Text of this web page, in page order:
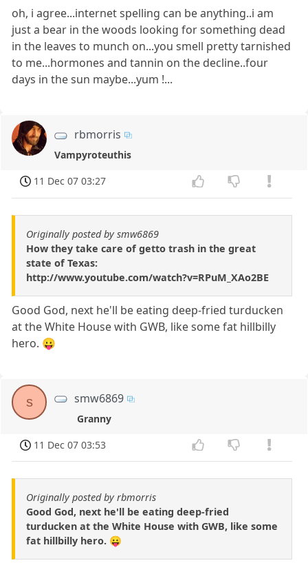
oh, i agree...internet spelling can be anything..i am
just a bear in the woods looking for something dead
in the leaves to munch on...you smell pretty tarnished
to me...hormones and tannin on the decline..four
days in the sun maybe...yum !...
rbmorris
Vampyroteuthis
11 Dec 07 03:27
Originally posted by smw6869
How they take care of getto trash in the great
state of Texas:
http://www.youtube.com/watch?v=RPuM_XAo2BE
Good God, next he'll be eating deep-fried turducken
at the White House with GWB, like some fat hillbilly
hero. 😛
s smw6869
Granny
11 Dec 07 03:53
Originally posted by rbmorris
Good God, next he'll be eating deep-fried
turducken at the White House with GWB, like some
fat hillbilly hero. 😛